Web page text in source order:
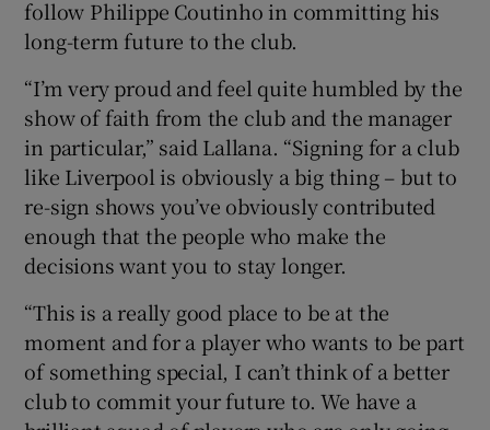
follow Philippe Coutinho in committing his
long-term future to the club.
“I’m very proud and feel quite humbled by the
show of faith from the club and the manager
in particular,” said Lallana. “Signing for a club
like Liverpool is obviously a big thing – but to
re-sign shows you’ve obviously contributed
enough that the people who make the
decisions want you to stay longer.
“This is a really good place to be at the
moment and for a player who wants to be part
of something special, I can’t think of a better
club to commit your future to. We have a